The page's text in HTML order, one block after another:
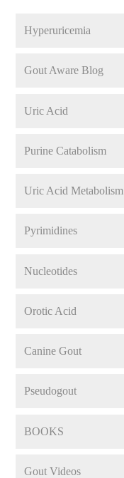
Hyperuricemia
Gout Aware Blog
Uric Acid
Purine Catabolism
Uric Acid Metabolism
Pyrimidines
Nucleotides
Orotic Acid
Canine Gout
Pseudogout
BOOKS
Gout Videos